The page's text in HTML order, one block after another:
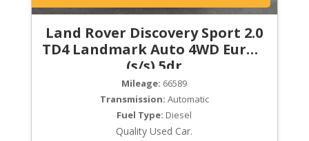
Land Rover Discovery Sport 2.0
TD4 Landmark Auto 4WD Euro 6
(s/s) 5dr
Mileage: 66589
Transmission: Automatic
Fuel Type: Diesel
Quality Used Car.